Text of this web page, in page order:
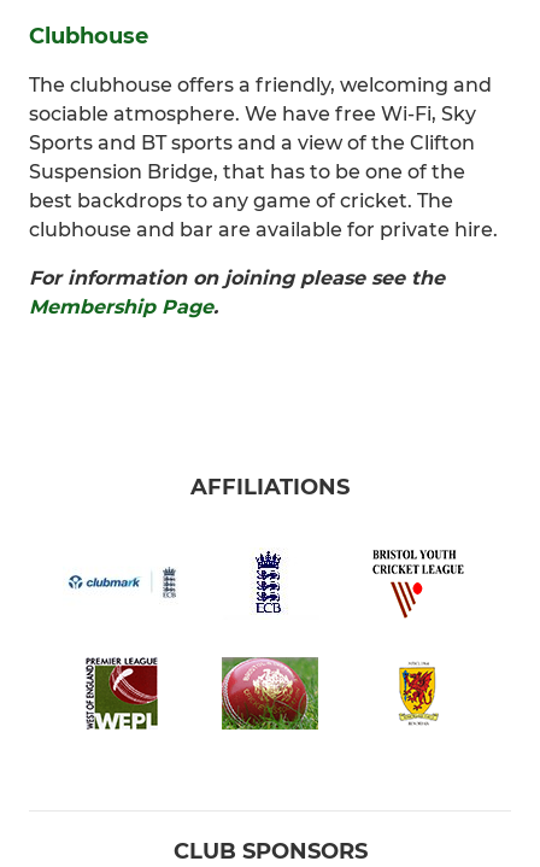
Clubhouse
The clubhouse offers a friendly, welcoming and
sociable atmosphere. We have free Wi-Fi, Sky
Sports and BT sports and a view of the Clifton
Suspension Bridge, that has to be one of the
best backdrops to any game of cricket. The
clubhouse and bar are available for private hire.
For information on joining please see the
Membership Page.
AFFILIATIONS
CLUB SPONSORS